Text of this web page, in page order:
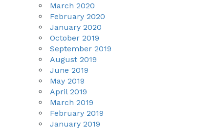
March 2020
February 2020
January 2020
October 2019
September 2019
August 2019
June 2019
May 2019
April 2019
March 2019
February 2019
January 2019